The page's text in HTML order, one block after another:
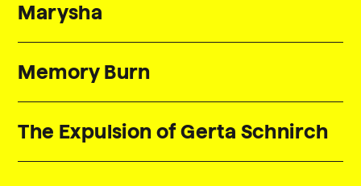
Marysha
Memory Burn
The Expulsion of Gerta Schnirch